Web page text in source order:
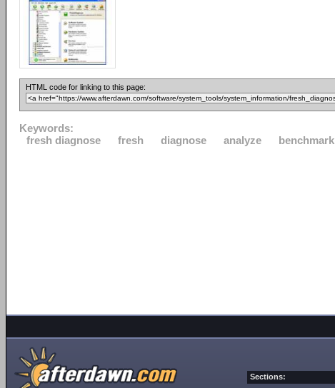
HTML code for linking to this page:
Keywords:
fresh diagnose
fresh diagnose analyze benchmark
Sections: